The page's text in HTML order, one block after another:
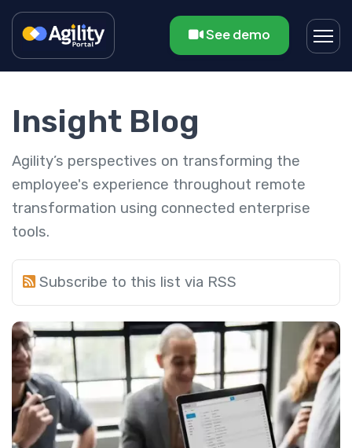
See demo
Insight Blog
Agility’s perspectives on transforming the
employee's experience throughout remote
transformation using connected enterprise
tools.
Subscribe to this list via RSS